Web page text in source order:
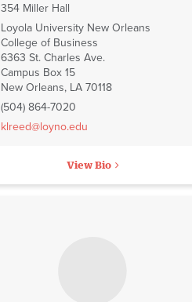
354 Miller Hall
Loyola University New Orleans
College of Business
6363 St. Charles Ave.
Campus Box 15
New Orleans, LA 70118
(504) 864-7020
klreed@loyno.edu
View Bio